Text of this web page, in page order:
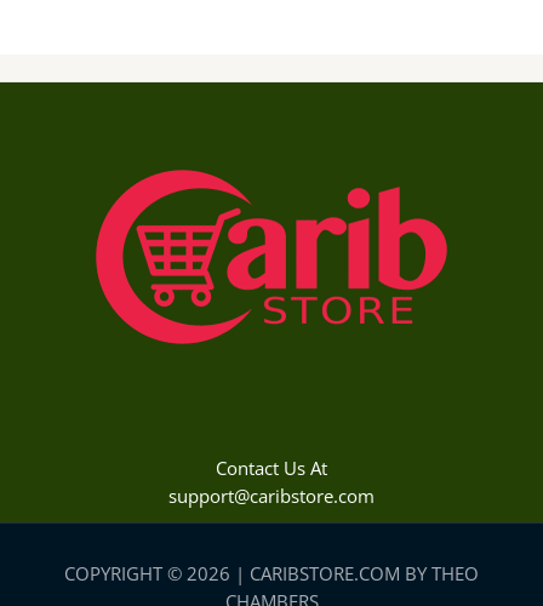
Contact Us At
support@caribstore.com
COPYRIGHT © 2026 | CARIBSTORE.COM BY THEO